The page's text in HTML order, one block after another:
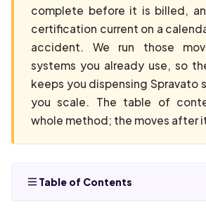
complete before it is billed,
certification current on a
accident. We run those
systems you already use, so
keeps you dispensing Spravato
you scale. The table of
whole method; the moves after
Table of Contents